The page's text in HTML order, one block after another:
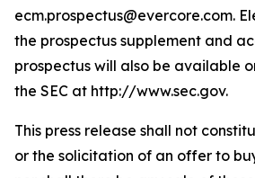
ecm.prospectus@evercore.com.
the prospectus supplement and
prospectus will also be available
the SEC at http://www.sec.gov.
This press release shall not
or the solicitation of an offer to